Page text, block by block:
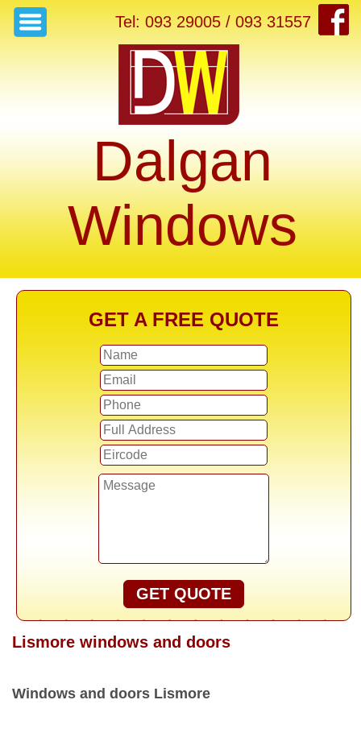
Tel: 093 29005 / 093 31557
Dalgan
Windows
GET A FREE QUOTE
GET QUOTE
Lismore windows and doors
Windows and doors Lismore